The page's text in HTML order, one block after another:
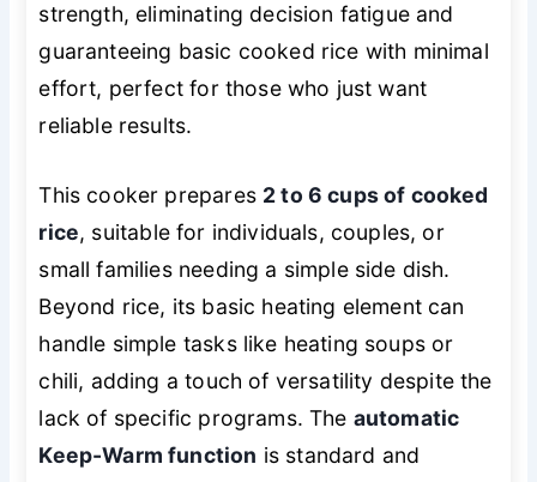
strength, eliminating decision fatigue and
guaranteeing basic cooked rice with minimal
effort, perfect for those who just want
reliable results.
This cooker prepares 2 to 6 cups of cooked
rice, suitable for individuals, couples, or
small families needing a simple side dish.
Beyond rice, its basic heating element can
handle simple tasks like heating soups or
chili, adding a touch of versatility despite the
lack of specific programs. The automatic
Keep-Warm function is standard and